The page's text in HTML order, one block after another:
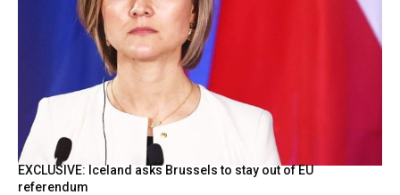
EXCLUSIVE: Iceland asks Brussels to stay out of EU
referendum